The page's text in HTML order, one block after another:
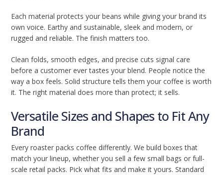
Each material protects your beans while giving your brand its
own voice. Earthy and sustainable, sleek and modern, or
rugged and reliable. The finish matters too.
Clean folds, smooth edges, and precise cuts signal care
before a customer ever tastes your blend. People notice the
way a box feels. Solid structure tells them your coffee is worth
it. The right material does more than protect; it sells.
Versatile Sizes and Shapes to Fit Any
Brand
Every roaster packs coffee differently. We build boxes that
match your lineup, whether you sell a few small bags or full-
scale retail packs. Pick what fits and make it yours. Standard